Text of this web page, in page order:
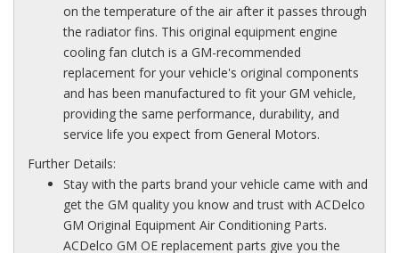
on the temperature of the air after it passes through
the radiator fins. This original equipment engine
cooling fan clutch is a GM-recommended
replacement for your vehicle's original components
and has been manufactured to fit your GM vehicle,
providing the same performance, durability, and
service life you expect from General Motors.
Further Details:
Stay with the parts brand your vehicle came with and
get the GM quality you know and trust with ACDelco
GM Original Equipment Air Conditioning Parts.
ACDelco GM OE replacement parts give you the